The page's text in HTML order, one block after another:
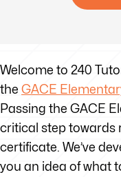
Welcome to 240
the GACE
Passing the GACE
critical step towards
certificate. We’ve
you an idea of what